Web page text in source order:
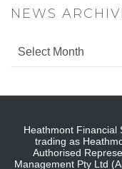
NEWS
Heathmont Financial
trading as
Authorised
Management Pty Ltd